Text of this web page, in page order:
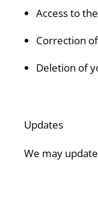
Access to
Correction
Deletion of
Updates
We may